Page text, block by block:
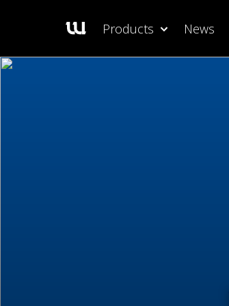
Products News